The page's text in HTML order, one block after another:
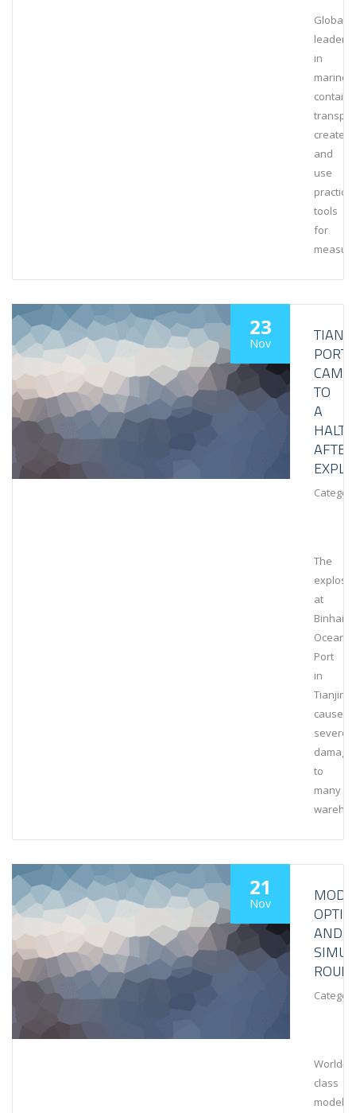
Global
leaders
in
marine
create
and
use
practical
tools
for
23
Nov
PORT
CAME
TO
A
HALT
AFTER
The
at
Binhai
Ocean
Port
in
Tianjin
caused
severe
damage
to
many
21
Nov
AND
World-
class